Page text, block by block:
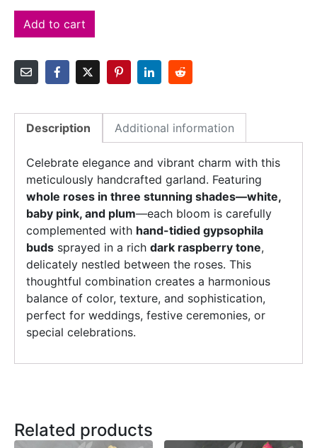
Add to cart
Description Additional information
Celebrate elegance and vibrant charm with this
meticulously handcrafted garland. Featuring
whole roses in three stunning shades—white,
baby pink, and plum—each bloom is carefully
complemented with hand-tidied gypsophila
buds sprayed in a rich dark raspberry tone,
delicately nestled between the roses. This
thoughtful combination creates a harmonious
balance of color, texture, and sophistication,
perfect for weddings, festive ceremonies, or
special celebrations.
Related products